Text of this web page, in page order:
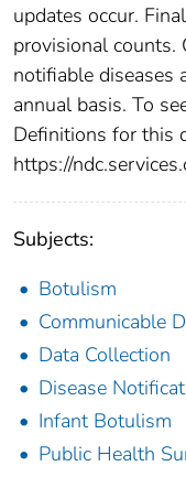
updates occur.
provisional counts.
notifiable diseases
annual basis. To
Definitions for this
https://
Subjects:
Botulism
Communicable
Data Collection
Disease
Infant Botulism
Public Health